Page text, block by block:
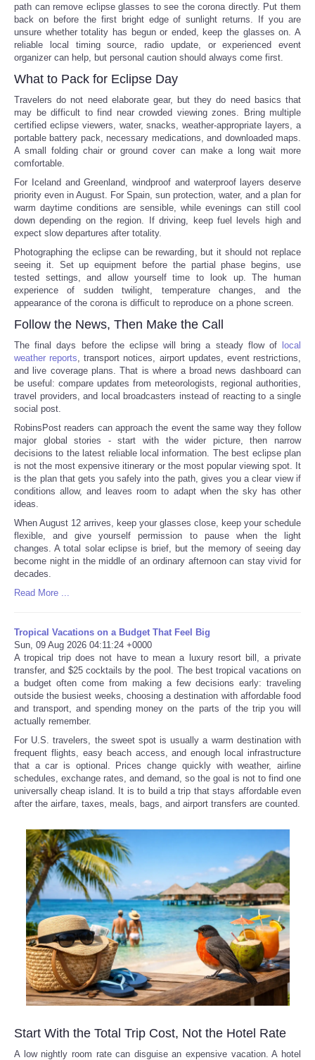
path can remove eclipse glasses to see the corona directly. Put them
back on before the first bright edge of sunlight returns. If you are
unsure whether totality has begun or ended, keep the glasses on. A
reliable local timing source, radio update, or experienced event
organizer can help, but personal caution should always come first.
What to Pack for Eclipse Day
Travelers do not need elaborate gear, but they do need basics that
may be difficult to find near crowded viewing zones. Bring multiple
certified eclipse viewers, water, snacks, weather-appropriate layers, a
portable battery pack, necessary medications, and downloaded maps.
A small folding chair or ground cover can make a long wait more
comfortable.
For Iceland and Greenland, windproof and waterproof layers deserve
priority even in August. For Spain, sun protection, water, and a plan for
warm daytime conditions are sensible, while evenings can still cool
down depending on the region. If driving, keep fuel levels high and
expect slow departures after totality.
Photographing the eclipse can be rewarding, but it should not replace
seeing it. Set up equipment before the partial phase begins, use
tested settings, and allow yourself time to look up. The human
experience of sudden twilight, temperature changes, and the
appearance of the corona is difficult to reproduce on a phone screen.
Follow the News, Then Make the Call
The final days before the eclipse will bring a steady flow of local
weather reports , transport notices, airport updates, event restrictions,
and live coverage plans. That is where a broad news dashboard can
be useful: compare updates from meteorologists, regional authorities,
travel providers, and local broadcasters instead of reacting to a single
social post.
RobinsPost readers can approach the event the same way they follow
major global stories - start with the wider picture, then narrow
decisions to the latest reliable local information. The best eclipse plan
is not the most expensive itinerary or the most popular viewing spot. It
is the plan that gets you safely into the path, gives you a clear view if
conditions allow, and leaves room to adapt when the sky has other
ideas.
When August 12 arrives, keep your glasses close, keep your schedule
flexible, and give yourself permission to pause when the light
changes. A total solar eclipse is brief, but the memory of seeing day
become night in the middle of an ordinary afternoon can stay vivid for
decades.
Read More ...
Tropical Vacations on a Budget That Feel Big
Sun, 09 Aug 2026 04:11:24 +0000
A tropical trip does not have to mean a luxury resort bill, a private
transfer, and $25 cocktails by the pool. The best tropical vacations on
a budget often come from making a few decisions early: traveling
outside the busiest weeks, choosing a destination with affordable food
and transport, and spending money on the parts of the trip you will
actually remember.
For U.S. travelers, the sweet spot is usually a warm destination with
frequent flights, easy beach access, and enough local infrastructure
that a car is optional. Prices change quickly with weather, airline
schedules, exchange rates, and demand, so the goal is not to find one
universally cheap island. It is to build a trip that stays affordable even
after the airfare, taxes, meals, bags, and airport transfers are counted.
Start With the Total Trip Cost, Not the Hotel Rate
A low nightly room rate can disguise an expensive vacation. A hotel